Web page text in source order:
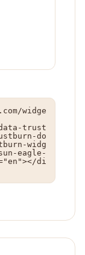
widge
trust
do
widg
eagle-
di